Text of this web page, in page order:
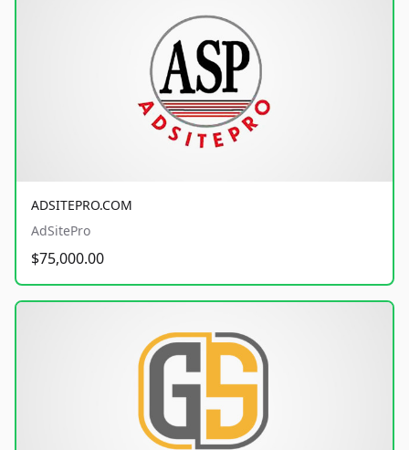
ADSITEPRO.COM
AdSitePro
$75,000.00